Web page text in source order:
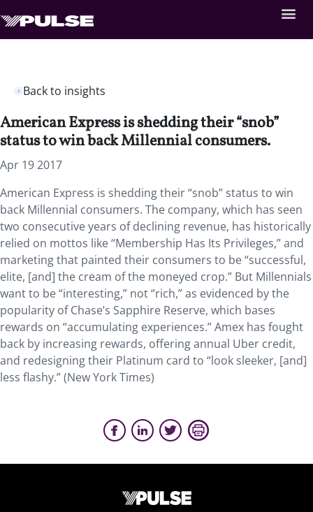
Back to insights
American Express is shedding their “snob”
status to win back Millennial consumers.
Apr 19 2017
American Express is shedding their “snob” status to win
back Millennial consumers. The company, which has seen
two consecutive years of declining revenue, has historically
relied on mottos like “Membership Has Its Privileges,” and
marketing that painted their consumers to be “successful,
elite, [and] the cream of the moneyed crop.” But Millennials
want to be “interesting,” not “rich,” as evidenced by the
popularity of Chase’s Sapphire Reserve, which bases
rewards on “accumulating experiences.” Amex has fought
back by increasing rewards, offering annual Uber credit,
and redesigning their Platinum card to “look sleeker, [and]
less flashy.” (New York Times)